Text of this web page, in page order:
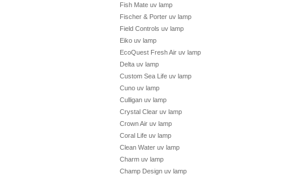
Fish Mate uv lamp
Fischer & Porter uv lamp
Field Controls uv lamp
Eiko uv lamp
EcoQuest Fresh Air uv lamp
Delta uv lamp
Custom Sea Life uv lamp
Cuno uv lamp
Culligan uv lamp
Crystal Clear uv lamp
Crown Air uv lamp
Coral Life uv lamp
Clean Water uv lamp
Charm uv lamp
Champ Design uv lamp